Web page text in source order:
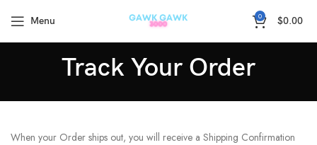
Menu 0 $0.00
Track Your Order
When your Order ships out, you will receive a Shipping Confirmation
🚚5-15Days Fast FREE Shipping & 30 Day Guarantee